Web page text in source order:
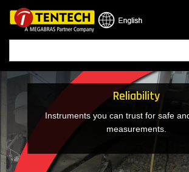
Reliability
Instruments you can trust for safe
measurements.